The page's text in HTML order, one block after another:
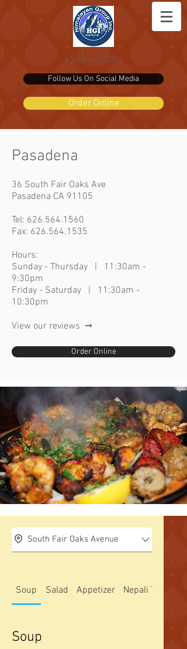
- Since 2008 -
Follow Us On Social Media
Order Online
Pasadena
36 South Fair Oaks Ave
Pasadena CA 91105
Tel: 626.564.1560
Fax: 626.564.1535
Hours:
Sunday - Thursday | 11:30am -
9:30pm
Friday - Saturday | 11:30am -
10:30pm
View our reviews ➞
Order Online
South Fair Oaks Avenue
Soup Salad Appetizer Nepali Thali
Soup